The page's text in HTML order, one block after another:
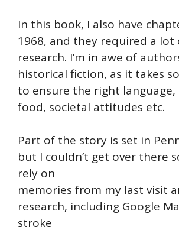
In this book, I also have
1968, and they required a lot
research. I’m in awe of
historical fiction, as it takes
to ensure the right language,
food, societal attitudes etc.
Part of the story is set in
but I couldn’t get over there
rely on
memories from my last visit
research, including Google
stroke